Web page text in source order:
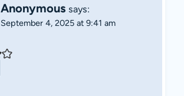
Anonymous says:
September 4, 2025 at 9:41 am